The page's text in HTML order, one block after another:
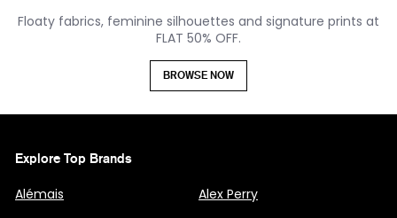
Floaty fabrics, feminine silhouettes and signature prints at
FLAT 50% OFF.
BROWSE NOW
Explore Top Brands
Alémais
Alex Perry